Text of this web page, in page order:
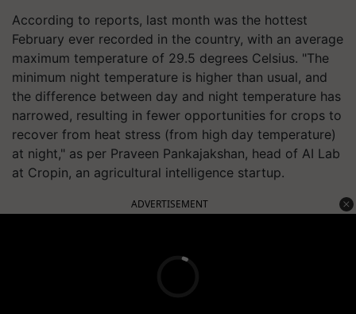
According to reports, last month was the hottest
February ever recorded in the country, with an average
maximum temperature of 29.5 degrees Celsius. "The
minimum night temperature is higher than usual, and
the difference between day and night temperature has
narrowed, resulting in fewer opportunities for crops to
recover from heat stress (from high day temperature)
at night," as per Praveen Pankajakshan, head of AI Lab
at Cropin, an agricultural intelligence startup.
ADVERTISEMENT